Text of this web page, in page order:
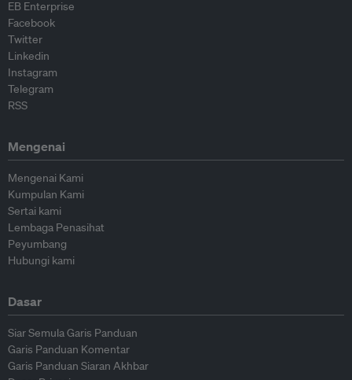
EB Enterprise
Facebook
Twitter
Linkedin
Instagram
Telegram
RSS
Mengenai
Mengenai Kami
Kumpulan Kami
Sertai kami
Lembaga Penasihat
Peyumbang
Hubungi kami
Dasar
Siar Semula Garis Panduan
Garis Panduan Komentar
Garis Panduan Siaran Akhbar